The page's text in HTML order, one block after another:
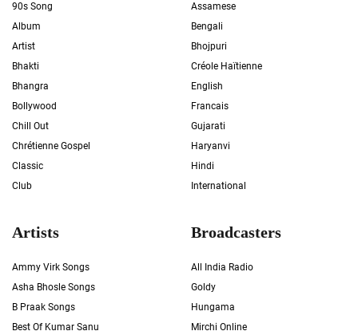
90s Song
Album
Artist
Bhakti
Bhangra
Bollywood
Chill Out
Chrétienne Gospel
Classic
Club
Assamese
Bengali
Bhojpuri
Créole Haïtienne
English
Francais
Gujarati
Haryanvi
Hindi
International
Artists
Ammy Virk Songs
Asha Bhosle Songs
B Praak Songs
Best Of Kumar Sanu
Broadcasters
All India Radio
Goldy
Hungama
Mirchi Online